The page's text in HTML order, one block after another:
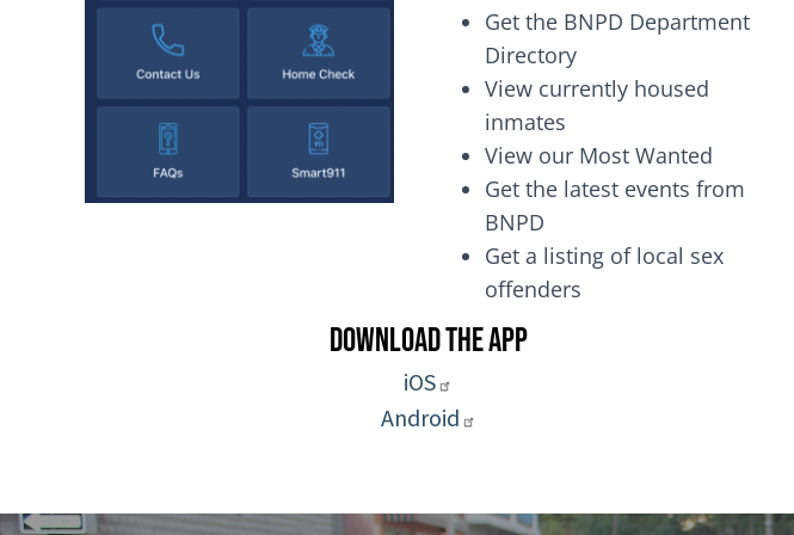
Get the BNPD Department
Directory
View currently housed
inmates
View our Most Wanted
Get the latest events from
BNPD
Get a listing of local sex
offenders
Download the App
iOS
Android